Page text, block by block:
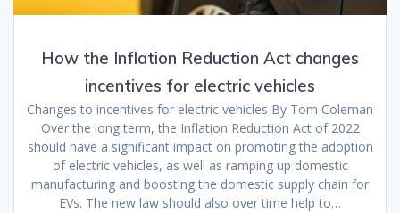
How the Inflation Reduction Act changes
incentives for electric vehicles
Changes to incentives for electric vehicles By Tom Coleman
Over the long term, the Inflation Reduction Act of 2022
should have a significant impact on promoting the adoption
of electric vehicles, as well as ramping up domestic
manufacturing and boosting the domestic supply chain for
EVs. The new law should also over time help to…